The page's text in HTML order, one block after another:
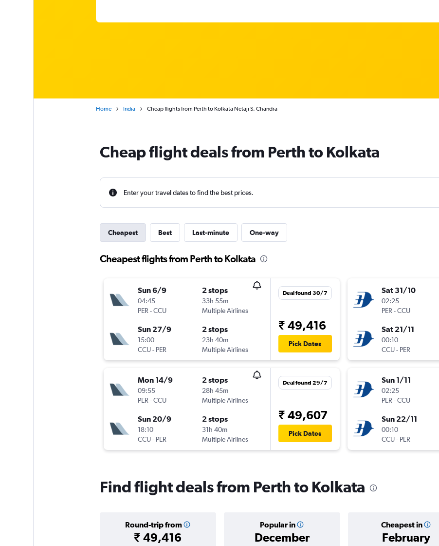
Home India Cheap flights from Perth to Kolkata Netaji S. Chandra
Cheap flight deals from Perth to Kolkata
Enter your travel dates to find the best prices.
Cheapest Best Last-minute One-way
Cheapest flights from Perth to Kolkata
Sun 6/9
04:45
PER-CCU
2 stops
33h 55m
Multiple Airlines
Sun 27/9
15:00
CCU- PER
2 stops
23h 40m
Multiple Airlines
Deal found 30/7
₹ 49,416
Pick Dates
Mon 14/9
09:55
PER-CCU
2 stops
28h 45m
Multiple Airlines
Sun 20/9
18:10
CCU- PER
2 stops
31h 40m
Multiple Airlines
Deal found 29/7
₹ 49,607
Pick Dates
Sat 31/10
02:25
PER-CCU
Sat 21/11
00:10
CCU- PER
Sun 1/11
02:25
PER-CCU
Sun 22/11
00:10
CCU- PER
Find flight deals from Perth to Kolkata
Round-trip from
₹ 49,416
Popular in
December
Cheapest in
February